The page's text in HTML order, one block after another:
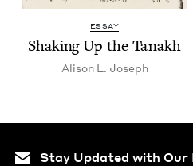
ESSAY
Shak­ing Up the Tanakh
Ali­son L. Joseph
Stay Updated with